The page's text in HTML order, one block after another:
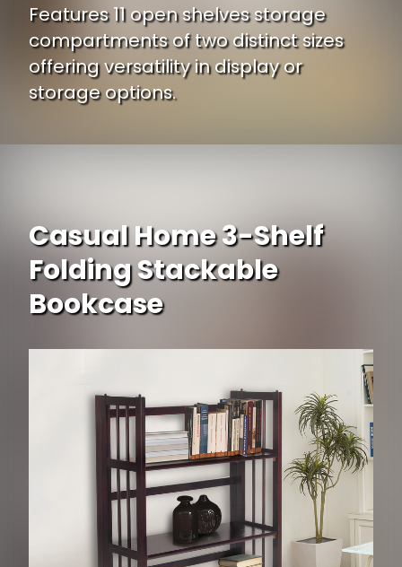
Features 11 open shelves storage
compartments of two distinct sizes
offering versatility in display or
storage options.
Casual Home 3-Shelf
Folding Stackable
Bookcase